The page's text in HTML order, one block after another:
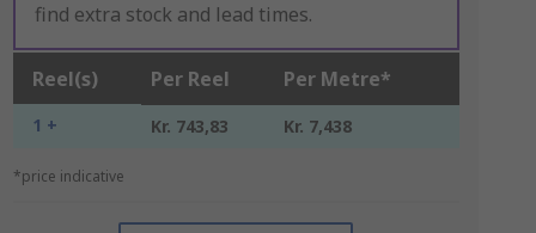
find extra stock and lead times.
Reel(s) Per Reel Per Metre*
1 + Kr. 743,83 Kr. 7,438
*price indicative